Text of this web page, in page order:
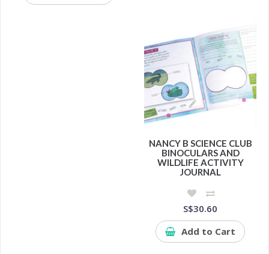
NANCY B SCIENCE CLUB
BINOCULARS AND
WILDLIFE ACTIVITY
JOURNAL
S$30.60
Add to Cart